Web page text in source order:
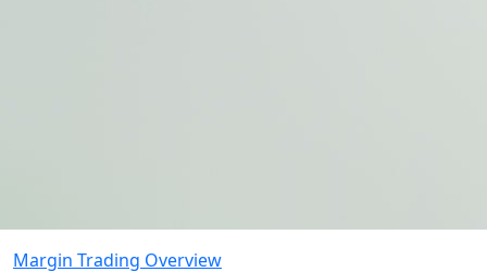
Margin Trading Overview